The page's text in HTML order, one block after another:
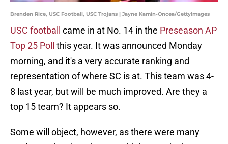
Brenden Rice, USC Football, USC Trojans | Jayne Kamin-Oncea/GettyImages
USC football came in at No. 14 in the Preseason AP
Top 25 Poll this year. It was announced Monday
morning, and it's a very accurate ranking and
representation of where SC is at. This team was 4-
8 last year, but will be much improved. Are they a
top 15 team? It appears so.
Some will object, however, as there were many